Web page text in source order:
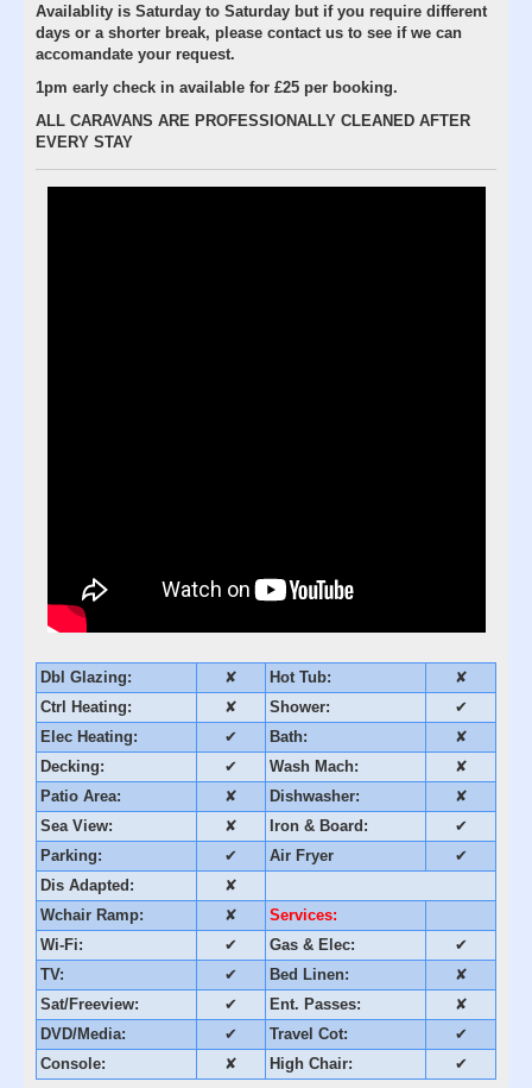
Availablity is Saturday to Saturday but if you require different
days or a shorter break, please contact us to see if we can
accomandate your request.
1pm early check in available for £25 per booking.
ALL CARAVANS ARE PROFESSIONALLY CLEANED AFTER
EVERY STAY
Dbl Glazing: ✘ Hot Tub:
✘
Ctrl Heating:
✘ Shower:
✔
Elec Heating:
✔ Bath:
✘
Decking:
✔ Wash Mach:
✘
Patio Area:
✘ Dishwasher:
✘
Sea View:
✘ Iron & Board:
✔
Parking:
✔ Air Fryer
✔
Dis Adapted:
✘
Wchair Ramp:
✘
Services:
Wi-Fi:
✔ Gas & Elec:
✔
TV:
✔ Bed Linen:
✘
Sat/Freeview:
✔ Ent. Passes:
✘
DVD/Media:
✔ Travel Cot:
✔
Console:
✘ High Chair: ✔